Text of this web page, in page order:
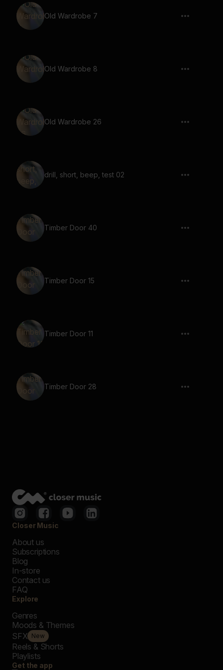
Old Wardrobe 7
Old Wardrobe 8
Old Wardrobe 26
drill, short, beep, test 02
Timber Door 40
Timber Door 15
Timber Door 11
Timber Door 28
Closer Music
About us
Subscriptions
Blog
In-store
Contact us
FAQ
Explore
Genres
Moods & Themes
SFX New
Reels & Shorts
Playlists
Get the app